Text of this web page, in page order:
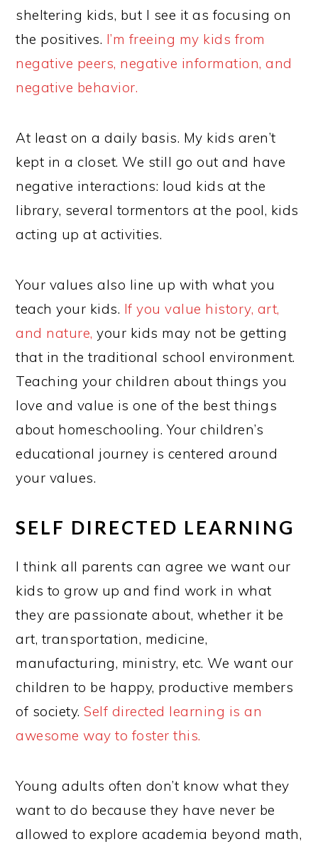
sheltering kids, but I see it as focusing on
the positives. I’m freeing my kids from
negative peers, negative information, and
negative behavior.
At least on a daily basis. My kids aren’t
kept in a closet. We still go out and have
negative interactions: loud kids at the
library, several tormentors at the pool, kids
acting up at activities.
Your values also line up with what you
teach your kids. If you value history, art,
and nature, your kids may not be getting
that in the traditional school environment.
Teaching your children about things you
love and value is one of the best things
about homeschooling. Your children’s
educational journey is centered around
your values.
SELF DIRECTED LEARNING
I think all parents can agree we want our
kids to grow up and find work in what
they are passionate about, whether it be
art, transportation, medicine,
manufacturing, ministry, etc. We want our
children to be happy, productive members
of society.Self directed learning is an
awesome way to foster this.
Young adults often don’t know what they
want to do because they have never be
allowed to explore academia beyond math,